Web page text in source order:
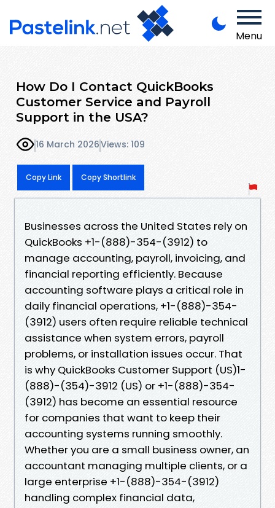
Menu
How Do I Contact QuickBooks
Customer Service and Payroll
Support in the USA?
16 March 2026Views: 109
Copy Link Copy Shortlink
Businesses across the United States rely on
QuickBooks +1-(888)-354-(3912) to
manage accounting, payroll, invoicing, and
financial reporting efficiently. Because
accounting software plays a critical role in
daily financial operations, +1-(888)-354-
(3912) users often require reliable technical
assistance when system errors, payroll
problems, or installation issues occur. That
is why QuickBooks Customer Support (US)1-
(888)-(354)-3912 (US) or +1-(888)-354-
(3912) has become an essential resource
for companies that want to keep their
accounting systems running smoothly.
Whether you are a small business owner, an
accountant managing multiple clients, or a
large enterprise +1-(888)-354-(3912)
handling complex financial data,